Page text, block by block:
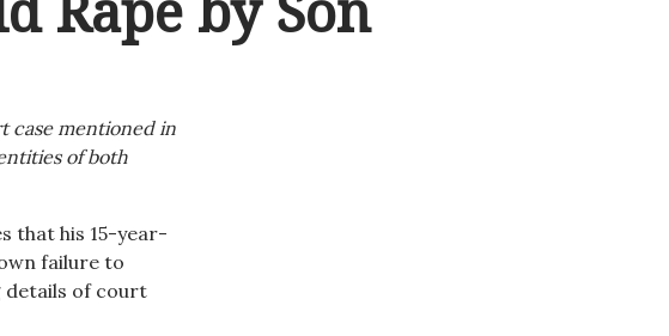
case mentioned in
of both
that his 15-year-
failure to
details of court